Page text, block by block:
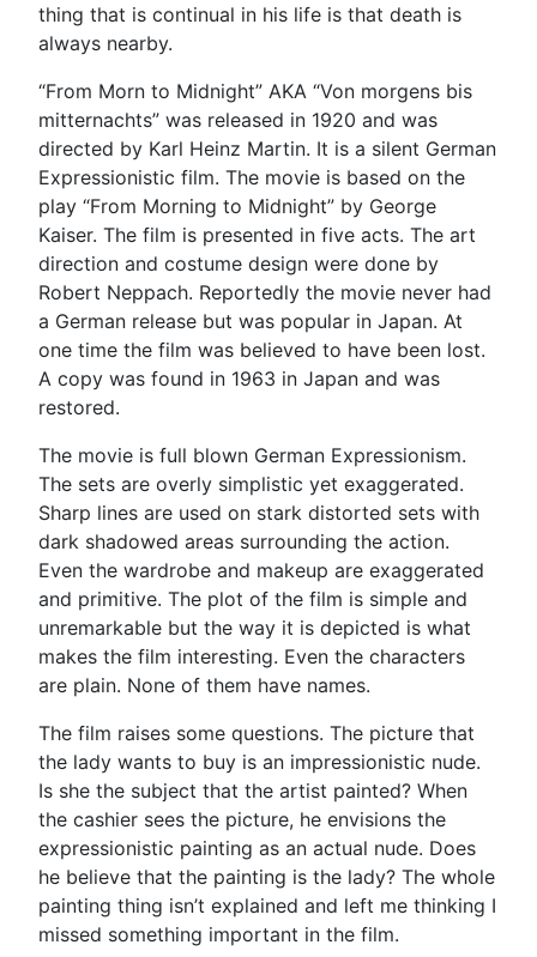
thing that is continual in his life is that death is
always nearby.
“From Morn to Midnight” AKA “Von morgens bis
mitternachts” was released in 1920 and was
directed by Karl Heinz Martin. It is a silent German
Expressionistic film. The movie is based on the
play “From Morning to Midnight” by George
Kaiser. The film is presented in five acts. The art
direction and costume design were done by
Robert Neppach. Reportedly the movie never had
a German release but was popular in Japan. At
one time the film was believed to have been lost.
A copy was found in 1963 in Japan and was
restored.
The movie is full blown German Expressionism.
The sets are overly simplistic yet exaggerated.
Sharp lines are used on stark distorted sets with
dark shadowed areas surrounding the action.
Even the wardrobe and makeup are exaggerated
and primitive. The plot of the film is simple and
unremarkable but the way it is depicted is what
makes the film interesting. Even the characters
are plain. None of them have names.
The film raises some questions. The picture that
the lady wants to buy is an impressionistic nude.
Is she the subject that the artist painted? When
the cashier sees the picture, he envisions the
expressionistic painting as an actual nude. Does
he believe that the painting is the lady? The whole
painting thing isn’t explained and left me thinking I
missed something important in the film.